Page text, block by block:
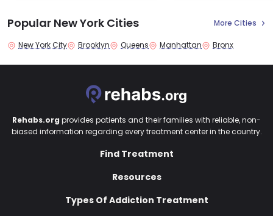
Popular New York Cities More Cities
New York City Brooklyn Queens Manhattan Bronx
Rehabs.org provides patients and their families with reliable, non-
biased information regarding every treatment center in the country.
Find Treatment
Resources
Types Of Addiction Treatment